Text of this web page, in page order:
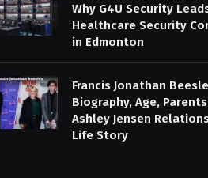
Why G4U Security
Healthcare Security
in Edmonton
Francis Jonathan
Biography, Age,
Ashley Jensen
Life Story